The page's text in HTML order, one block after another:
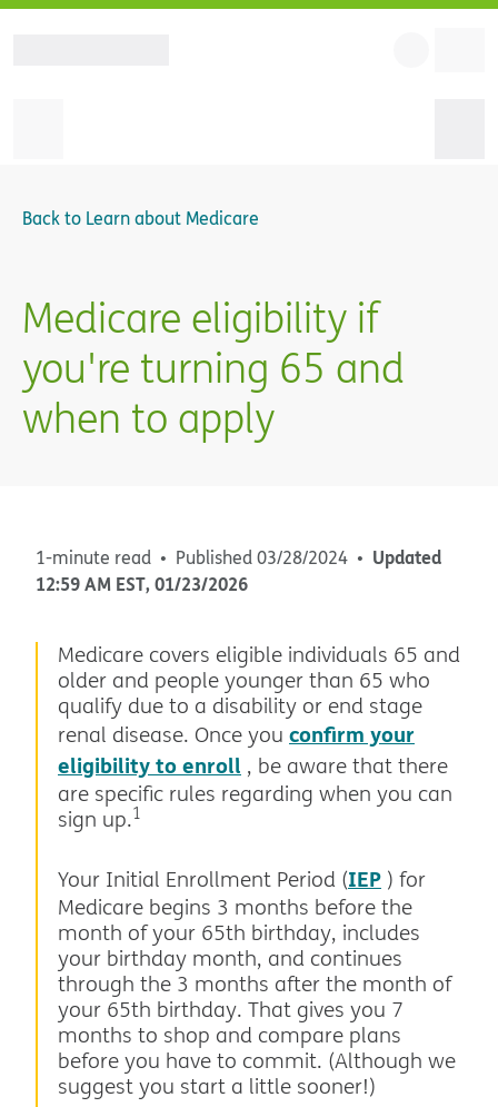
Back to Learn about Medicare
Medicare eligibility if
you're turning 65 and
when to apply
1-minute read Published03/28/2024
Updated
12:59 AM EST, 01/23/2026
Medicare covers eligible individuals 65 and
older and people younger than 65 who
qualify due to a disability or end stage
renal disease. Once you confirm your
eligibility to enroll , be aware that there
are specific rules regarding when you can
sign up.1
Your Initial Enrollment Period (IEP ) for
Medicare begins 3 months before the
month of your 65th birthday, includes
your birthday month, and continues
through the 3 months after the month of
your 65th birthday. That gives you 7
months to shop and compare plans
before you have to commit. (Although we
suggest you start a little sooner!)